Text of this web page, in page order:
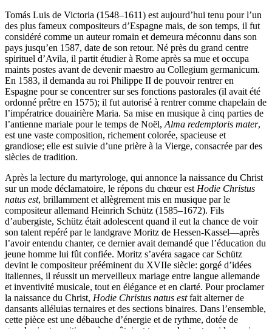
Tomás Luis de Victoria (1548–1611) est aujourd’hui tenu pour l’un
des plus fameux compositeurs d’Espagne mais, de son temps, il fut
considéré comme un auteur romain et demeura méconnu dans son
pays jusqu’en 1587, date de son retour. Né près du grand centre
spirituel d’Avila, il partit étudier à Rome après sa mue et occupa
maints postes avant de devenir maestro au Collegium germanicum.
En 1583, il demanda au roi Philippe II de pouvoir rentrer en
Espagne pour se concentrer sur ses fonctions pastorales (il avait été
ordonné prêtre en 1575); il fut autorisé à rentrer comme chapelain de
l’impératrice douairière Maria. Sa mise en musique à cinq parties de
l’antienne mariale pour le temps de Noël, Alma redemptoris mater,
est une vaste composition, richement colorée, spacieuse et
grandiose; elle est suivie d’une prière à la Vierge, consacrée par des
siècles de tradition.
Après la lecture du martyrologe, qui annonce la naissance du Christ
sur un mode déclamatoire, le répons du chœur est Hodie Christus
natus est, brillamment et allègrement mis en musique par le
compositeur allemand Heinrich Schütz (1585–1672). Fils
d’aubergiste, Schütz était adolescent quand il eut la chance de voir
son talent repéré par le landgrave Moritz de Hessen-Kassel—après
l’avoir entendu chanter, ce dernier avait demandé que l’éducation du
jeune homme lui fût confiée. Moritz s’avéra sagace car Schütz
devint le compositeur prééminent du XVIIe siècle: gorgé d’idées
italiennes, il réussit un merveilleux mariage entre langue allemande
et inventivité musicale, tout en élégance et en clarté. Pour proclamer
la naissance du Christ, Hodie Christus natus estfait alterner de
dansants alléluias ternaires et des sections binaires. Dans l’ensemble,
cette pièce est une débauche d’énergie et de rythme, dotée de